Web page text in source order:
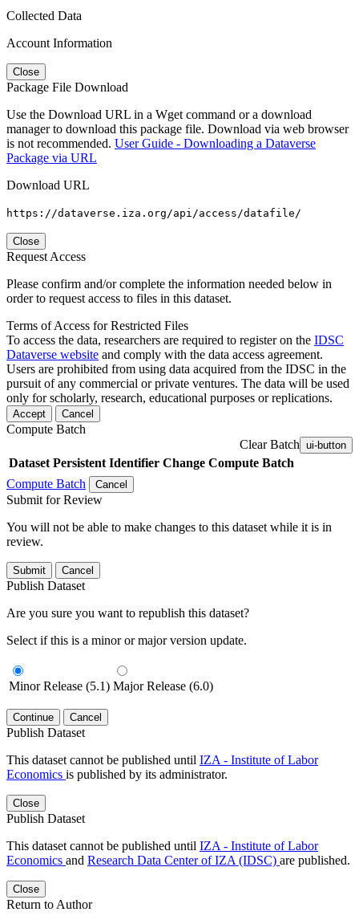
Collected Data
Account Information
Close
Package File Download
Use the Download URL in a Wget command or a download
manager to download this package file. Download via web browser
is not recommended. User Guide - Downloading a Dataverse
Package via URL
Download URL
https://dataverse.iza.org/api/access/datafile/
Close
Request Access
Please confirm and/or complete the information needed below in
order to request access to files in this dataset.
Terms of Access for Restricted Files
To access the data, researchers are required to register on the IDSC
Dataverse website and comply with the data access agreement.
Users are prohibited from using data acquired from the IDSC in the
pursuit of any commercial or private ventures. The data will be used
only for scholarly, research, educational purposes or replications.
Accept Cancel
Compute Batch
Clear Batch ui-button
Dataset Persistent Identifier Change Compute Batch
Compute Batch
Cancel
Submit for Review
You will not be able to make changes to this dataset while it is in
review.
Submit Cancel
Publish Dataset
Are you sure you want to republish this dataset?
Select if this is a minor or major version update.
Minor Release (5.1) Major Release (6.0)
Continue Cancel
Publish Dataset
This dataset cannot be published until IZA - Institute of Labor
Economics is published by its administrator.
Close
Publish Dataset
This dataset cannot be published until IZA - Institute of Labor
Economics and Research Data Center of IZA (IDSC) are published.
Close
Return to Author